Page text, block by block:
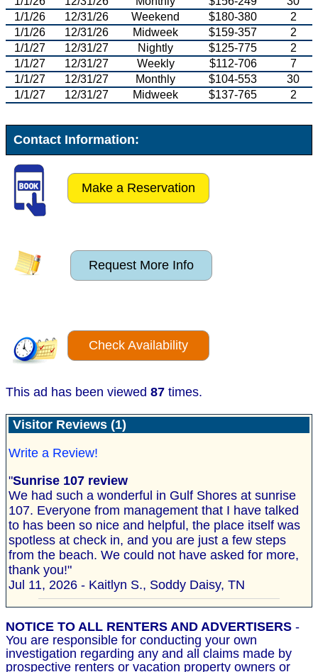
1/1/26
12/31/26 Weekend $180-380
2
1/1/26
12/31/26 Midweek $159-357
2
1/1/27
12/31/27 Nightly $125-775
2
1/1/27
12/31/27 Weekly $112-706
7
1/1/27
12/31/27 Monthly $104-553
30
1/1/27
12/31/27 Midweek $137-765 2
Contact Information:
Make a Reservation
Request More Info
Check Availability
This ad has been viewed 87 times.
Visitor Reviews (1)
Write a Review!
"Sunrise 107 review
We had such a wonderful in Gulf Shores at sunrise
107. Everyone from management that I have talked
to has been so nice and helpful, the place itself was
spotless at check in, and you are just a few steps
from the beach. We could not have asked for more,
thank you!"
Jul 11, 2026 - Kaitlyn S., Soddy Daisy, TN
NOTICE TO ALL RENTERS AND ADVERTISERS -
You are responsible for conducting your own
investigation regarding any and all claims made by
prospective renters or vacation property owners or